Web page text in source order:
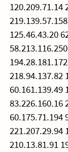
120.209.71.14
125.46.43.20
218.94.137.82
60.161.139.49
83.226.160.16
60.175.71.194
221.207.29.94
210.13.81.91